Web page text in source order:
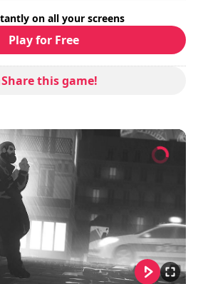
on all your screens
Play for Free
Share this game!